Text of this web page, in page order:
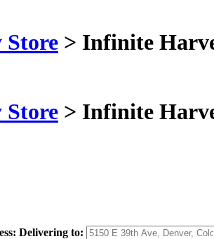
Store > Infinite
Store > Infinite
Delivering to: